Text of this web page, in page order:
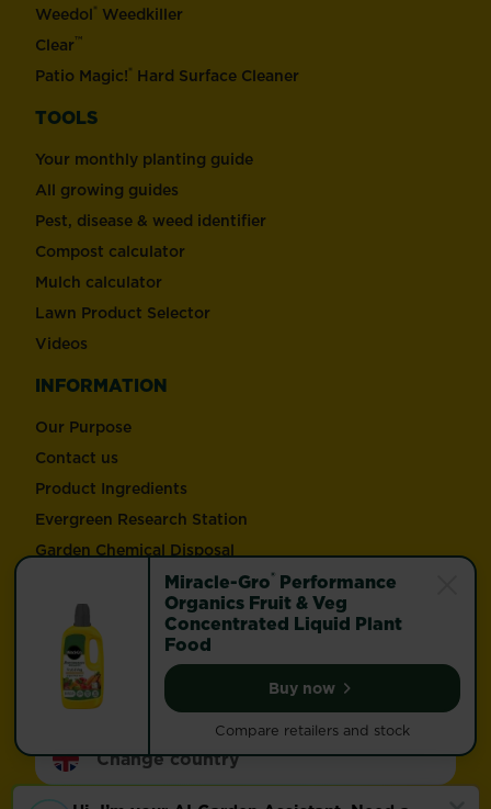
Miracle-Gro® Performance
Organics Fruit & Veg
Concentrated Liquid Plant
Food
Buy nowMiracle-Gro®
Compare retailers and stock
Weedol® Weedkiller
Clear™
Patio Magic!® Hard Surface Cleaner
TOOLS
Your monthly planting guide
All growing guides
Pest, disease & weed identifier
Compost calculator
Mulch calculator
Lawn Product Selector
Videos
INFORMATION
Our Purpose
Contact us
Product Ingredients
Evergreen Research Station
Garden Chemical Disposal
Follow Love the Garden and Miracle-Gro®
Change country